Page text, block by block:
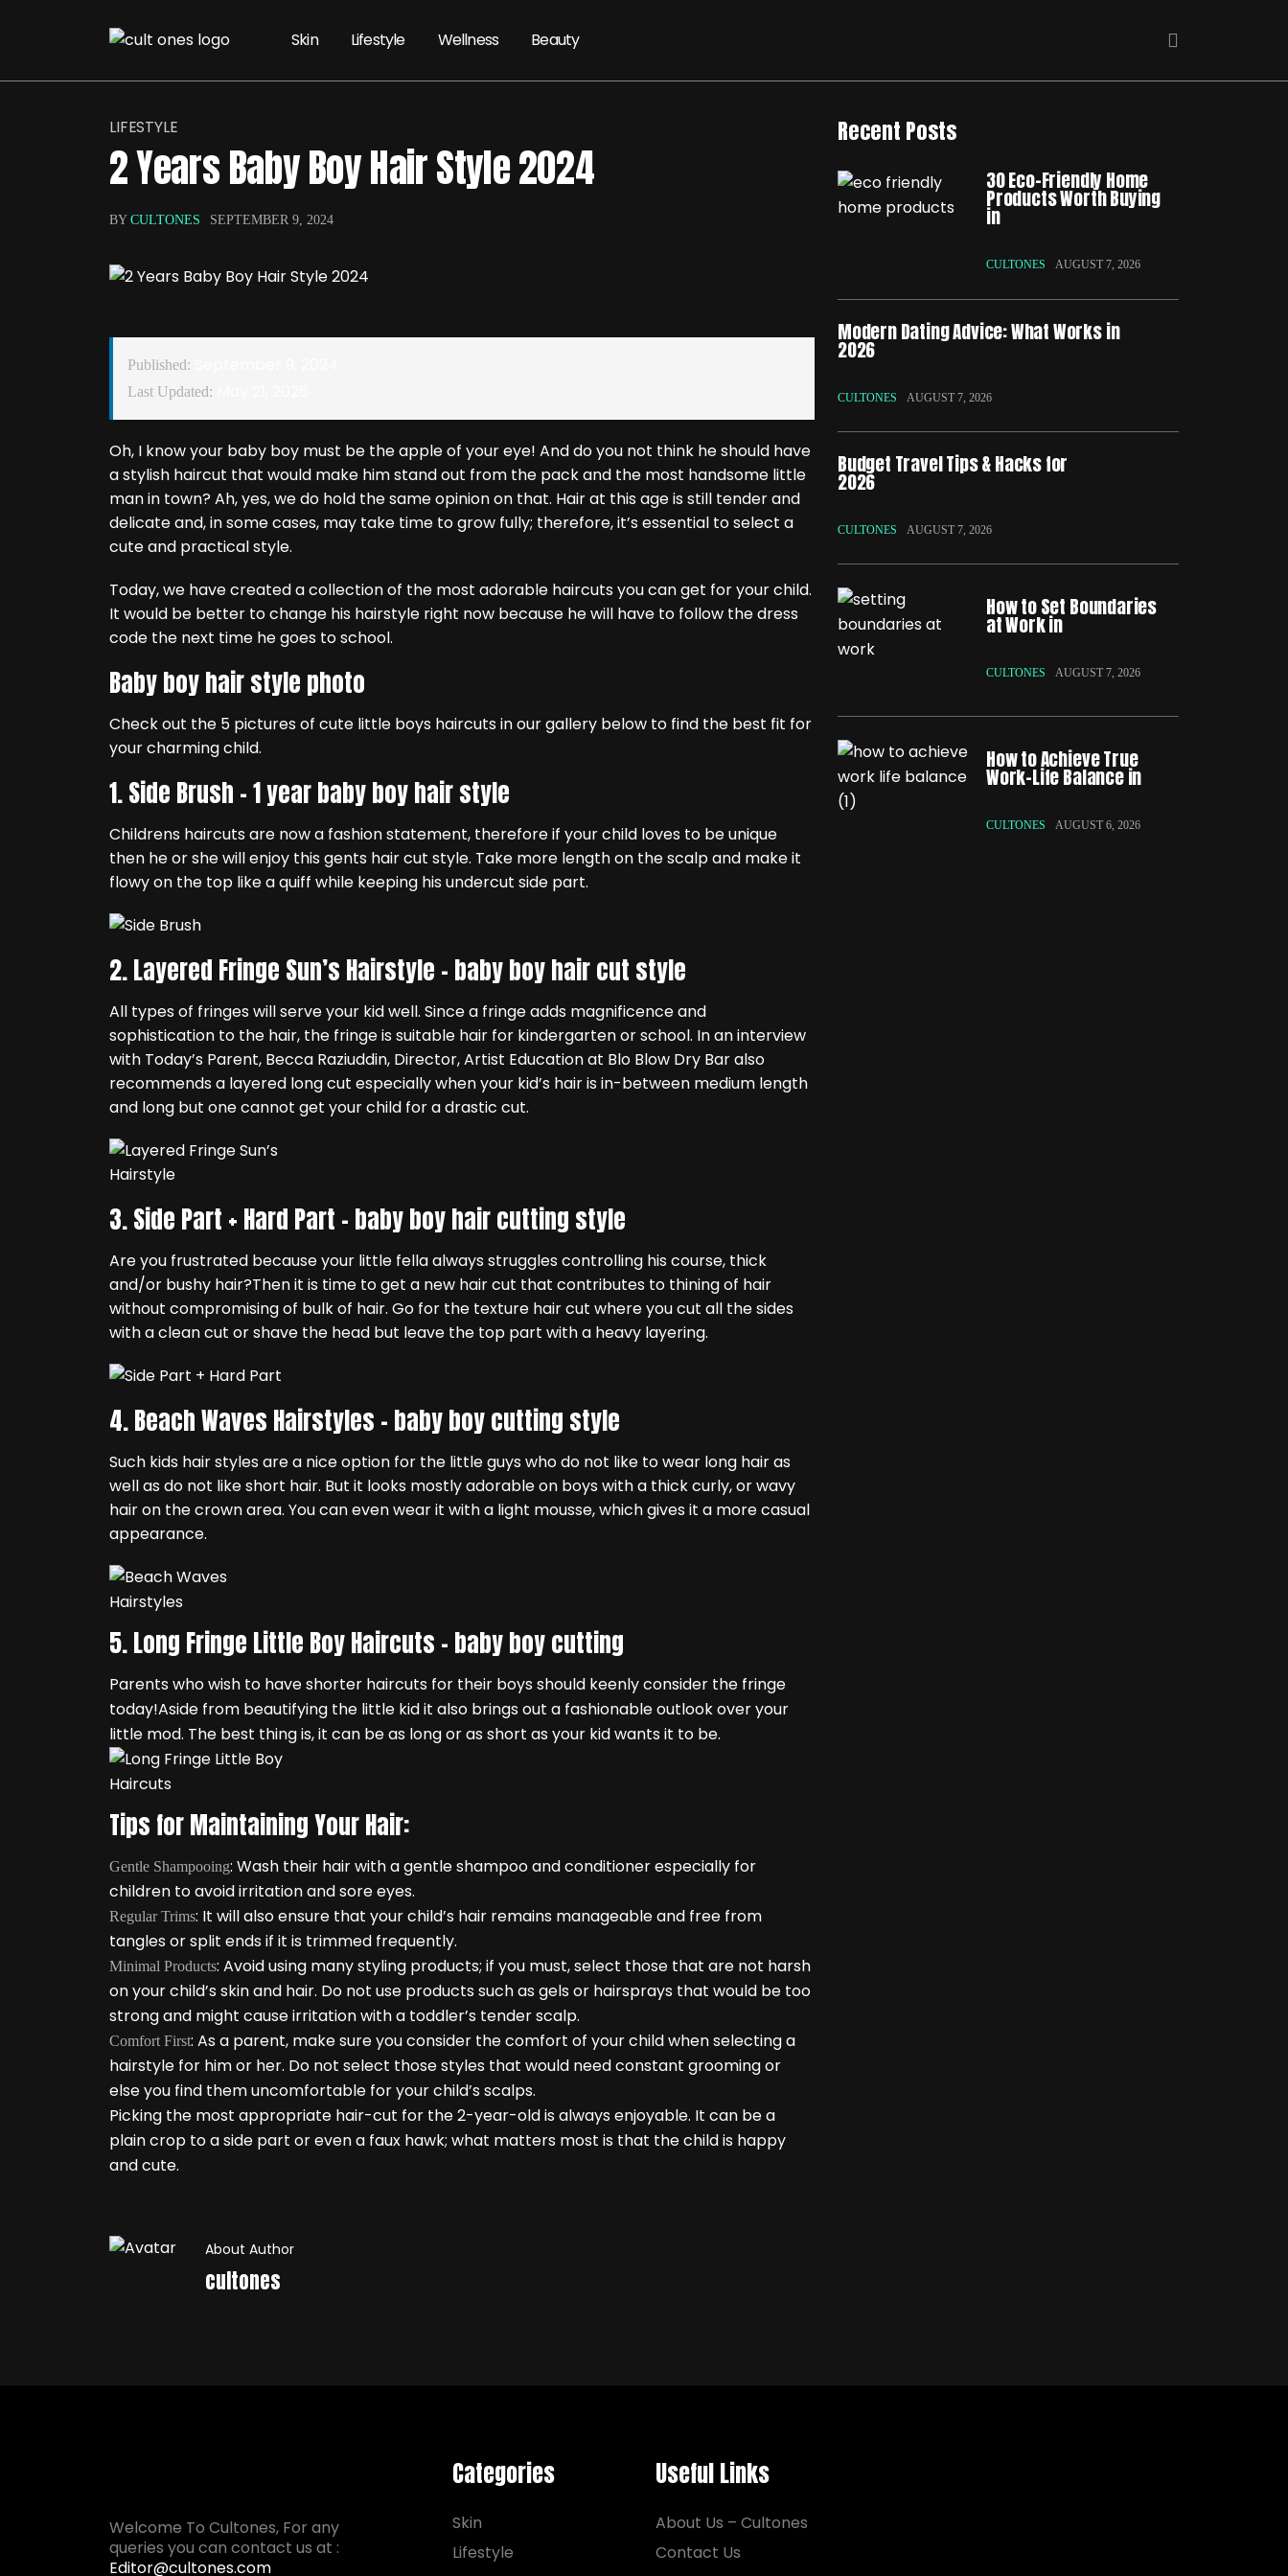
Skin Lifestyle Wellness Beauty
LIFESTYLE
2 Years Baby Boy Hair Style 2024
BY CULTONES SEPTEMBER 9, 2024
Published:
Last Updated:
Oh, I know your baby boy must be the apple of your eye! And do you not think he should have
a stylish haircut that would make him stand out from the pack and the most handsome little
man in town? Ah, yes, we do hold the same opinion on that. Hair at this age is still tender and
delicate and, in some cases, may take time to grow fully; therefore, it’s essential to select a
cute and practical style.
Today, we have created a collection of the most adorable haircuts you can get for your child.
It would be better to change his hairstyle right now because he will have to follow the dress
code the next time he goes to school.
Baby boy hair style photo
Check out the 5 pictures of cute little boys haircuts in our gallery below to find the best fit for
your charming child.
1. Side Brush –1 year baby boy hair style
Childrens haircuts are now a fashion statement, therefore if your child loves to be unique
then he or she will enjoy this gents hair cut style. Take more length on the scalp and make it
flowy on the top like a quiff while keeping his undercut side part.
2. Layered Fringe Sun’s Hairstyle – baby boy hair cut style
All types of fringes will serve your kid well. Since a fringe adds magnificence and
sophistication to the hair, the fringe is suitable hair for kindergarten or school. In an interview
with Today’s Parent, Becca Raziuddin, Director, Artist Education at Blo Blow Dry Bar also
recommends a layered long cut especially when your kid’s hair is in-between medium length
and long but one cannot get your child for a drastic cut.
3. Side Part + Hard Part – baby boy hair cutting style
Are you frustrated because your little fella always struggles controlling his course, thick
and/or bushy hair?Then it is time to get a new hair cut that contributes to thining of hair
without compromising of bulk of hair. Go for the texture hair cut where you cut all the sides
with a clean cut or shave the head but leave the top part with a heavy layering.
4. Beach Waves Hairstyles – baby boy cutting style
Such kids hair styles are a nice option for the little guys who do not like to wear long hair as
well as do not like short hair. But it looks mostly adorable on boys with a thick curly, or wavy
hair on the crown area. You can even wear it with a light mousse, which gives it a more casual
appearance.
5. Long Fringe Little Boy Haircuts – baby boy cutting
Parents who wish to have shorter haircuts for their boys should keenly consider the fringe
today!Aside from beautifying the little kid it also brings out a fashionable outlook over your
little mod. The best thing is, it can be as long or as short as your kid wants it to be.
Tips for Maintaining Your Hair:
Gentle Shampooing: Wash their hair with a gentle shampoo and conditioner especially for
children to avoid irritation and sore eyes.
Regular Trims: It will also ensure that your child’s hair remains manageable and free from
tangles or split ends if it is trimmed frequently.
Minimal Products: Avoid using many styling products; if you must, select those that are not harsh
on your child’s skin and hair. Do not use products such as gels or hairsprays that would be too
strong and might cause irritation with a toddler’s tender scalp.
Comfort First: As a parent, make sure you consider the comfort of your child when selecting a
hairstyle for him or her. Do not select those styles that would need constant grooming or
else you find them uncomfortable for your child’s scalps.
Picking the most appropriate hair-cut for the 2-year-old is always enjoyable. It can be a
plain crop to a side part or even a faux hawk; what matters most is that the child is happy
and cute.
About Author
cultones
Recent Posts
30 Eco-Friendly Home
Products Worth Buying
in
CULTONES AUGUST 7, 2026
Modern Dating Advice: What Works in
2026
CULTONES AUGUST 7, 2026
Budget Travel Tips & Hacks for
2026
CULTONES AUGUST 7, 2026
How to Set Boundaries
at Work in
CULTONES AUGUST 7, 2026
How to Achieve True
Work-Life Balance in
CULTONES AUGUST 6, 2026
Welcome To Cultones, For any
queries you can contact us at :
Editor@cultones.com
Categories
Skin
Lifestyle
Useful Links
About Us – Cultones
Contact Us